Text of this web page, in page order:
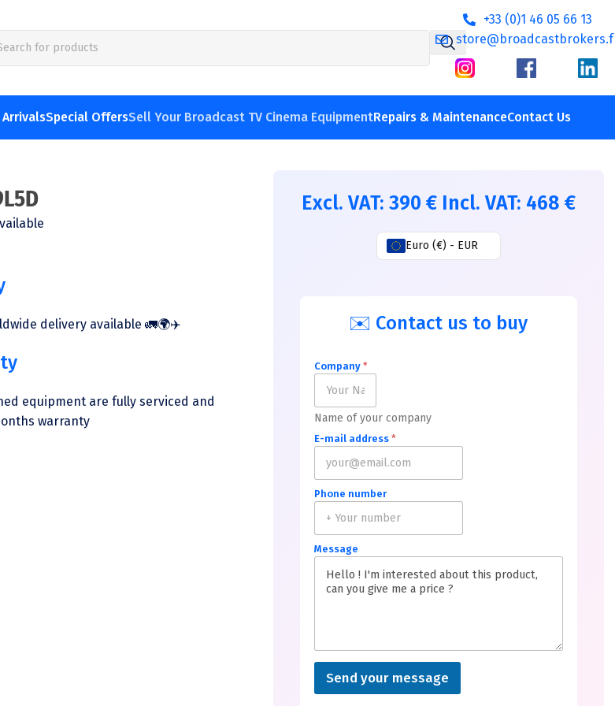
+33 (0)1 46 05 66 13
ArrivalsSpecial OffersSell Your Broadcast TV Cinema EquipmentRepairs & MaintenanceContact Us
delivery available 🚛🌍✈️
equipment are fully serviced and
warranty
Excl. VAT: 390 € Incl. VAT: 468 €
Euro (€) - EUR
✉️ Contact us to buy
Company *
Name of your company
E-mail address *
Phone number
Message
Send your message